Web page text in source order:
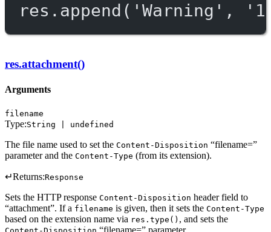
res. append ( 'Warning' ,
res.attachment()
Arguments
filename
Type:String | undefined
The file name used to set the Content-Disposition “filename=”
parameter and the Content-Type (from its extension).
↵Returns:Response
Sets the HTTP response Content-Disposition header field to
“attachment”. If a filename is given, then it sets the Content-Type
based on the extension name via res.type() , and sets the
“filename=” parameter.